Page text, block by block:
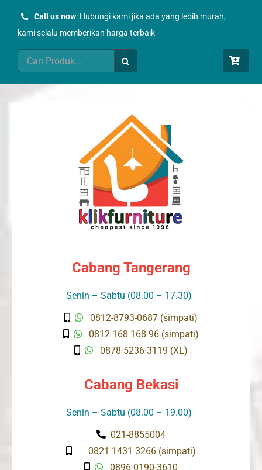
Call us now: Hubungi kami jika ada yang lebih murah,
kami selalu memberikan harga terbaik
Search
for:
Cabang Tangerang
Senin – Sabtu (08.00 – 17.30)
0812-8793-0687 (simpati)
0812 168 168 96 (simpati)
0878-5236-3119 (XL)
Cabang Bekasi
Senin – Sabtu (08.00 – 19.00)
021-8855004
0821 1431 3266 (simpati)
0896-0190-3610